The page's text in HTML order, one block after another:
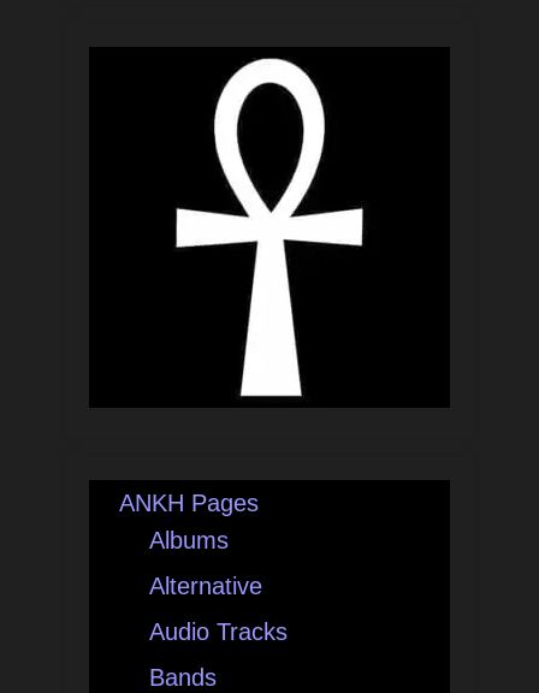
ANKH Pages
Albums
Alternative
Audio Tracks
Bands